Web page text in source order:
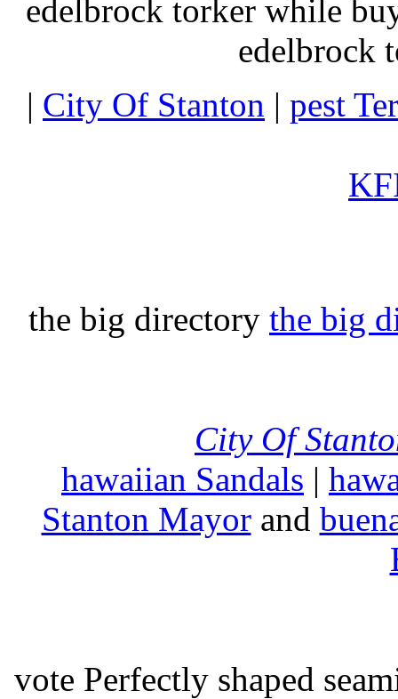
edelbrock torker while
edelbrock
| City Of Stanton | pest
the big directory the big
City Of
hawaiian Sandals |
Stanton Mayorand
vote Perfectly shaped